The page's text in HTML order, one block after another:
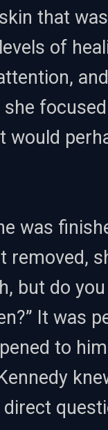
that
of
she
would
was
removed,
but do
It was
to